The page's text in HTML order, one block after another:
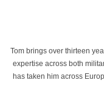
Tom brings over thirteen
expertise across both
has taken him across